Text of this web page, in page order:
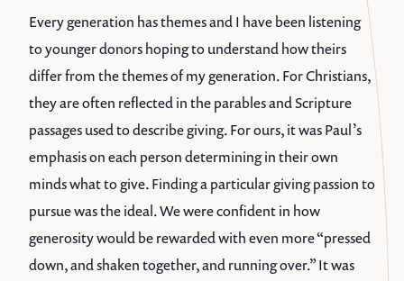
Every generation has themes and I have been listening
to younger donors hoping to understand how theirs
differ from the themes of my generation. For Christians,
they are often reflected in the parables and Scripture
passages used to describe giving. For ours, it was Paul’s
emphasis on each person determining in their own
minds what to give. Finding a particular giving passion to
pursue was the ideal. We were confident in how
generosity would be rewarded with even more “pressed
down, and shaken together, and running over.” It was